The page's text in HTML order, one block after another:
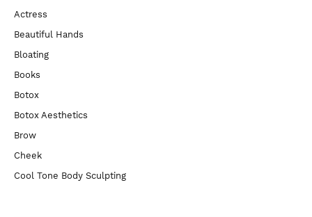
Actress
Beautiful Hands
Bloating
Books
Botox
Botox Aesthetics
Brow
Cheek
Cool Tone Body Sculpting